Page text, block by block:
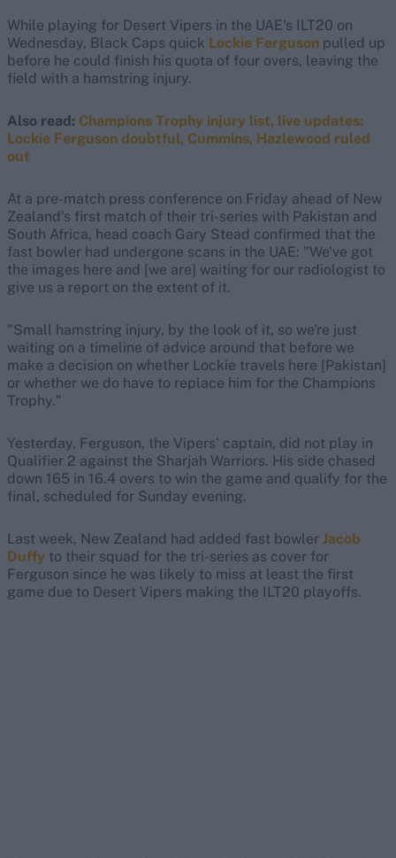
While playing for Desert Vipers in the UAE's ILT20 on
Wednesday, Black Caps quick Lockie Ferguson pulled up
before he could finish his quota of four overs, leaving the
field with a hamstring injury.
Also read: Champions Trophy injury list, live updates:
Lockie Ferguson doubtful, Cummins, Hazlewood ruled
out
At a pre-match press conference on Friday ahead of New
Zealand's first match of their tri-series with Pakistan and
South Africa, head coach Gary Stead confirmed that the
fast bowler had undergone scans in the UAE: "We've got
the images here and [we are] waiting for our radiologist to
give us a report on the extent of it.
"Small hamstring injury, by the look of it, so we're just
waiting on a timeline of advice around that before we
make a decision on whether Lockie travels here [Pakistan]
or whether we do have to replace him for the Champions
Trophy."
Yesterday, Ferguson, the Vipers' captain, did not play in
Qualifier 2 against the Sharjah Warriors. His side chased
down 165 in 16.4 overs to win the game and qualify for the
final, scheduled for Sunday evening.
Last week, New Zealand had added fast bowler Jacob
Duffy to their squad for the tri-series as cover for
Ferguson since he was likely to miss at least the first
game due to Desert Vipers making the ILT20 playoffs.